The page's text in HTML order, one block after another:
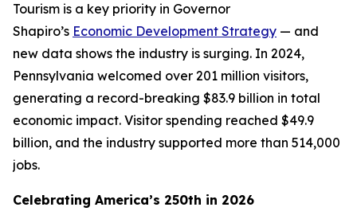
Tourism is a key priority in Governor
Shapiro’s Economic Development Strategy — and
new data shows the industry is surging. In 2024,
Pennsylvania welcomed over 201 million visitors,
generating a record-breaking $83.9 billion in total
economic impact. Visitor spending reached $49.9
billion, and the industry supported more than 514,000
jobs.
Celebrating America’s 250th in 2026